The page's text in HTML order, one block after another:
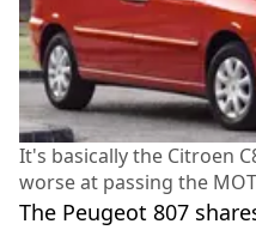
It's basically the Citroen
worse at passing the MOT
The Peugeot 807